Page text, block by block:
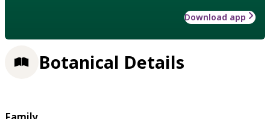
Download app
Botanical Details